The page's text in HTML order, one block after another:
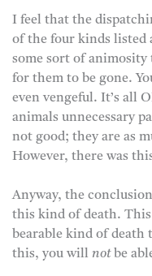
I feel that the
of the four kinds listed
some sort of animosity
for them to be gone.
even vengeful. It’s all
animals unnecessary
not good; they are as
However, there was
Anyway, the
this kind of death.
bearable kind of death
this, you will notbe